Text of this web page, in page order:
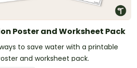
Poster and Worksheet Pack
to save water with a printable
and worksheet pack.